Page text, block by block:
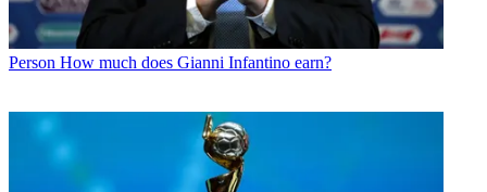
Person How much does Gianni Infantino earn?